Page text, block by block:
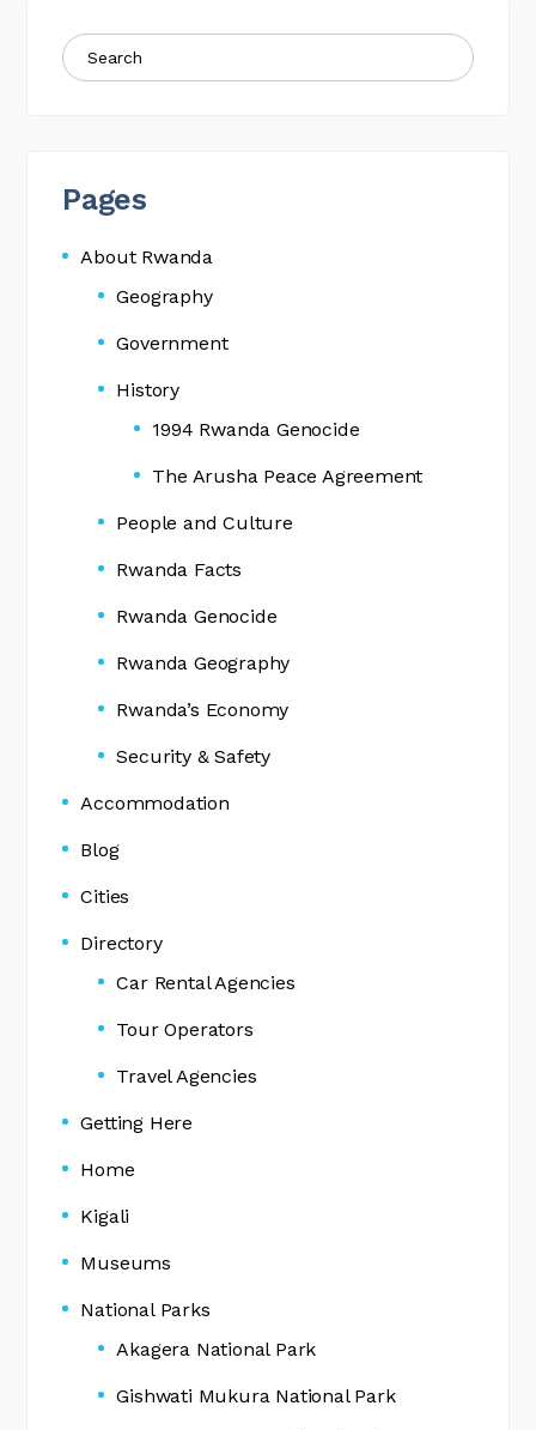
Pages
About Rwanda
Geography
Government
History
1994 Rwanda Genocide
The Arusha Peace Agreement
People and Culture
Rwanda Facts
Rwanda Genocide
Rwanda Geography
Rwanda’s Economy
Security & Safety
Accommodation
Blog
Cities
Directory
Car Rental Agencies
Tour Operators
Travel Agencies
Getting Here
Home
Kigali
Museums
National Parks
Akagera National Park
Gishwati Mukura National Park